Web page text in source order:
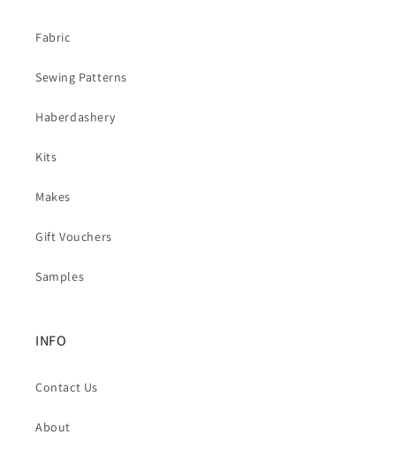
Fabric
Sewing Patterns
Haberdashery
Kits
Makes
Gift Vouchers
Samples
INFO
Contact Us
About